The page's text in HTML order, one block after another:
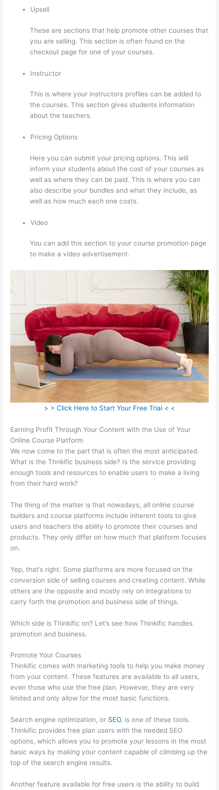
Upsell
These are sections that help promote other courses that
you are selling. This section is often found on the
checkout page for one of your courses.
Instructor
This is where your instructors profiles can be added to
the courses. This section gives students information
about the teachers.
Pricing Options
Here you can submit your pricing options. This will
inform your students about the cost of your courses as
well as where they can be paid. This is where you can
also describe your bundles and what they include, as
well as how much each one costs.
Video
You can add this section to your course promotion page
to make a video advertisement.
> > Click Here to Start Your Free Trial < <
Earning Profit Through Your Content with the Use of Your
Online Course Platform
We now come to the part that is often the most anticipated.
What is the Thnkific business side? Is the service providing
enough tools and resources to enable users to make a living
from their hard work?
The thing of the matter is that nowadays, all online course
builders and course platforms include inherent tools to give
users and teachers the ability to promote their courses and
products. They only differ on how much that platform focuses
on.
Yep, that’s right. Some platforms are more focused on the
conversion side of selling courses and creating content. While
others are the opposite and mostly rely on integrations to
carry forth the promotion and business side of things.
Which side is Thinkific on? Let’s see how Thinkific handles
promotion and business.
Promote Your Courses
Thinkific comes with marketing tools to help you make money
from your content. These features are available to all users,
even those who use the free plan. However, they are very
limited and only allow for the most basic functions.
Search engine optimization, or SEO, is one of these tools.
Thinkific provides free plan users with the needed SEO
options, which allows you to promote your lessons in the most
basic ways by making your content capable of climbing up the
top of the search engine results.
Another feature available for free users is the ability to build